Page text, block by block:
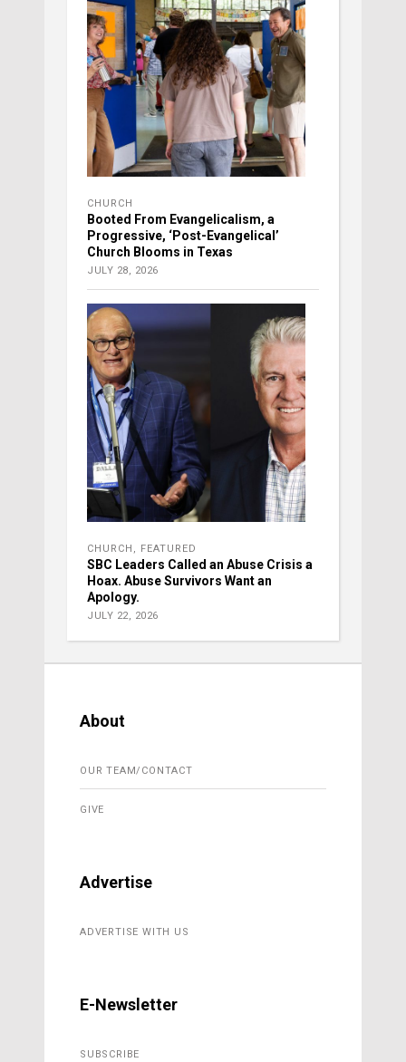
CHURCH
Booted From Evangelicalism, a
Progressive, ‘Post-Evangelical’
Church Blooms in Texas
JULY 28, 2026
CHURCH FEATURED
SBC Leaders Called an Abuse Crisis a
Hoax. Abuse Survivors Want an
Apology.
JULY 22, 2026
About
OUR TEAM/CONTACT
GIVE
Advertise
ADVERTISE WITH US
E-Newsletter
SUBSCRIBE